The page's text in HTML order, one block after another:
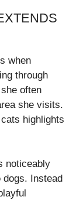
when
through
often
she visits.
highlights
noticeably
Instead